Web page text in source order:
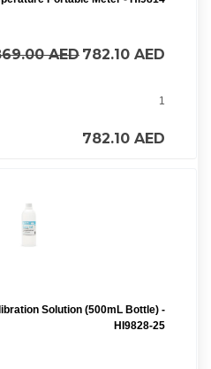
AED 782.10 AED
1
782.10 AED
Solution (500mL Bottle) -
HI9828-25